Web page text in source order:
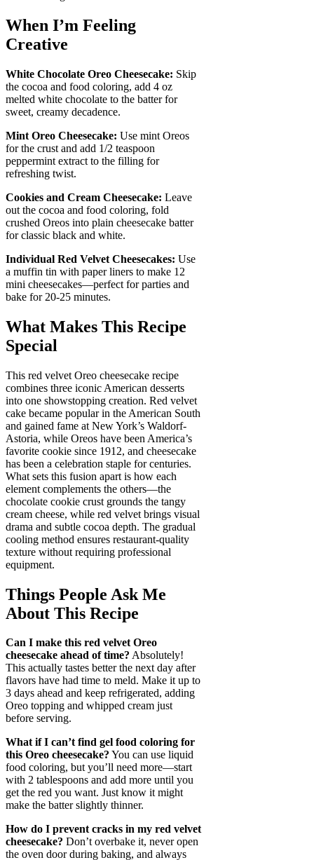
When I’m Feeling
Creative
White Chocolate Oreo Cheesecake: Skip
the cocoa and food coloring, add 4 oz
melted white chocolate to the batter for
sweet, creamy decadence.
Mint Oreo Cheesecake: Use mint Oreos
for the crust and add 1/2 teaspoon
peppermint extract to the filling for
refreshing twist.
Cookies and Cream Cheesecake: Leave
out the cocoa and food coloring, fold
crushed Oreos into plain cheesecake batter
for classic black and white.
Individual Red Velvet Cheesecakes: Use
a muffin tin with paper liners to make 12
mini cheesecakes—perfect for parties and
bake for 20-25 minutes.
What Makes This Recipe
Special
This red velvet Oreo cheesecake recipe
combines three iconic American desserts
into one showstopping creation. Red velvet
cake became popular in the American South
and gained fame at New York’s Waldorf-
Astoria, while Oreos have been America’s
favorite cookie since 1912, and cheesecake
has been a celebration staple for centuries.
What sets this fusion apart is how each
element complements the others—the
chocolate cookie crust grounds the tangy
cream cheese, while red velvet brings visual
drama and subtle cocoa depth. The gradual
cooling method ensures restaurant-quality
texture without requiring professional
equipment.
Things People Ask Me
About This Recipe
Can I make this red velvet Oreo
cheesecake ahead of time? Absolutely!
This actually tastes better the next day after
flavors have had time to meld. Make it up to
3 days ahead and keep refrigerated, adding
Oreo topping and whipped cream just
before serving.
What if I can’t find gel food coloring for
this Oreo cheesecake? You can use liquid
food coloring, but you’ll need more—start
with 2 tablespoons and add more until you
get the red you want. Just know it might
make the batter slightly thinner.
How do I prevent cracks in my red velvet
cheesecake? Don’t overbake it, never open
the oven door during baking, and always